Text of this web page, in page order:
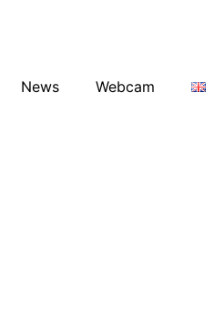
News Webcam